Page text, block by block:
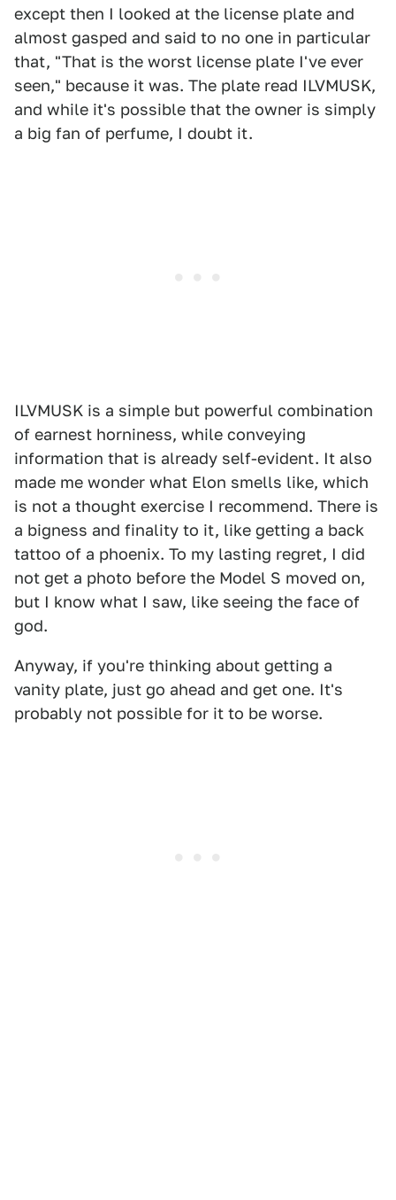
except then I looked at the license plate and
almost gasped and said to no one in particular
that, "That is the worst license plate I've ever
seen," because it was. The plate read ILVMUSK,
and while it's possible that the owner is simply
a big fan of perfume, I doubt it.
ILVMUSK is a simple but powerful combination
of earnest horniness, while conveying
information that is already self-evident. It also
made me wonder what Elon smells like, which
is not a thought exercise I recommend. There is
a bigness and finality to it, like getting a back
tattoo of a phoenix. To my lasting regret, I did
not get a photo before the Model S moved on,
but I know what I saw, like seeing the face of
god.
Anyway, if you're thinking about getting a
vanity plate, just go ahead and get one. It's
probably not possible for it to be worse.